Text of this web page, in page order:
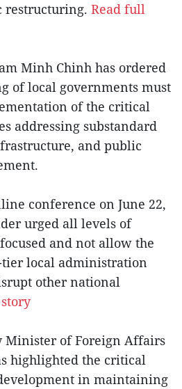
restructuring. Read full
Minh Chinh has ordered
of local governments must
of the critical
addressing substandard
and public
conference on June 22,
urged all levels of
and not allow the
local administration
other national
Minister of Foreign Affairs
highlighted the critical
in maintaining